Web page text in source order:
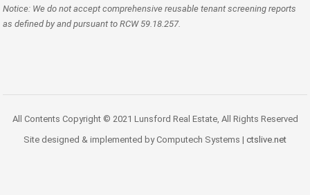
Notice: We do not accept comprehensive reusable tenant screening reports
as defined by and pursuant to RCW 59.18.257.
All Contents Copyright © 2021 Lunsford Real Estate, All Rights Reserved
Site designed & implemented by Computech Systems | ctslive.net